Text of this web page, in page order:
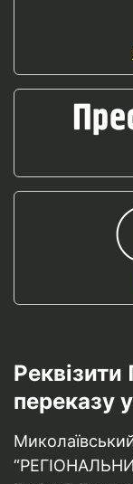
переказу